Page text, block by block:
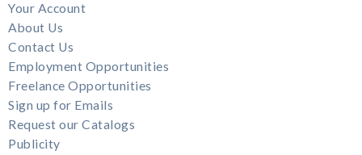
Your Account
About Us
Contact Us
Employment Opportunities
Freelance Opportunities
Sign up for Emails
Request our Catalogs
Publicity